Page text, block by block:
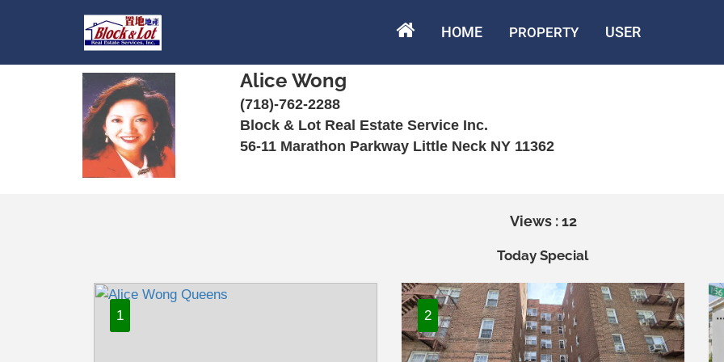
HOME PROPERTY USER
Alice Wong
(718)-762-2288
Block & Lot Real Estate Service Inc.
56-11 Marathon Parkway Little Neck NY 11362
Views : 12
Today Special
1 2